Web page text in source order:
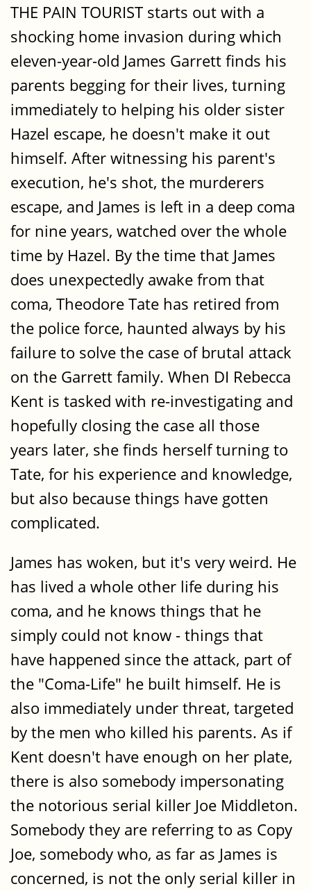
THE PAIN TOURIST starts out with a
shocking home invasion during which
eleven-year-old James Garrett finds his
parents begging for their lives, turning
immediately to helping his older sister
Hazel escape, he doesn't make it out
himself. After witnessing his parent's
execution, he's shot, the murderers
escape, and James is left in a deep coma
for nine years, watched over the whole
time by Hazel. By the time that James
does unexpectedly awake from that
coma, Theodore Tate has retired from
the police force, haunted always by his
failure to solve the case of brutal attack
on the Garrett family. When DI Rebecca
Kent is tasked with re-investigating and
hopefully closing the case all those
years later, she finds herself turning to
Tate, for his experience and knowledge,
but also because things have gotten
complicated.
James has woken, but it's very weird. He
has lived a whole other life during his
coma, and he knows things that he
simply could not know - things that
have happened since the attack, part of
the "Coma-Life" he built himself. He is
also immediately under threat, targeted
by the men who killed his parents. As if
Kent doesn't have enough on her plate,
there is also somebody impersonating
the notorious serial killer Joe Middleton.
Somebody they are referring to as Copy
Joe, somebody who, as far as James is
concerned, is not the only serial killer in